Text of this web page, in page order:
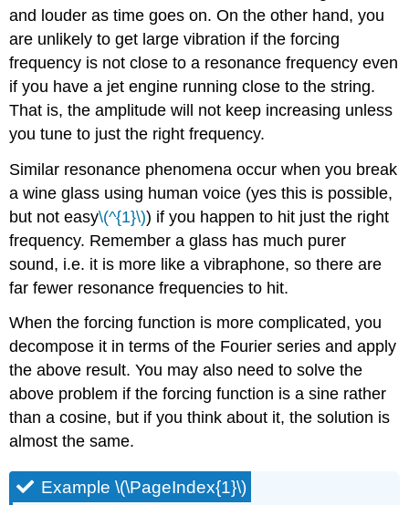
and louder as time goes on. On the other hand, you
are unlikely to get large vibration if the forcing
frequency is not close to a resonance frequency even
if you have a jet engine running close to the string.
That is, the amplitude will not keep increasing unless
you tune to just the right frequency.
Similar resonance phenomena occur when you break
a wine glass using human voice (yes this is possible,
but not easy\(^{1}\)) if you happen to hit just the right
frequency. Remember a glass has much purer
sound, i.e. it is more like a vibraphone, so there are
far fewer resonance frequencies to hit.
When the forcing function is more complicated, you
decompose it in terms of the Fourier series and apply
the above result. You may also need to solve the
above problem if the forcing function is a sine rather
than a cosine, but if you think about it, the solution is
almost the same.
Example \(\PageIndex{1}\)